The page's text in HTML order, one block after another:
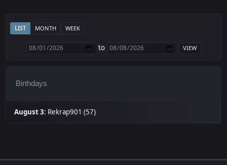
LIST MONTH WEEK
to
Birthdays
August 3: Rekrap901 (57)